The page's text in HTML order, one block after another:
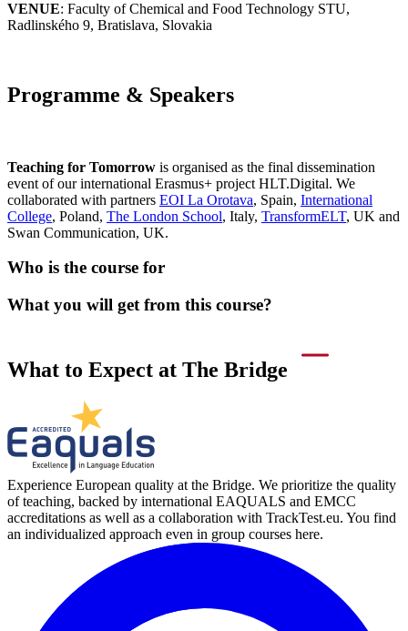
VENUE: Faculty of Chemical and Food Technology STU,
Radlinského 9, Bratislava, Slovakia
Programme & Speakers
Teaching for Tomorrow is organised as the final dissemination
event of our international Erasmus+ project HLT.Digital. We
collaborated with partners EOI La Orotava, Spain, International
College, Poland, The London School, Italy, TransformELT, UK and
Swan Communication, UK.
Who is the course for
What you will get from this course?
What to Expect at The Bridge
Experience European quality at the Bridge. We prioritize the quality
of teaching, backed by international EAQUALS and EMCC
accreditations as well as a collaboration with TrackTest.eu. You find
an individualized approach even in group courses here.